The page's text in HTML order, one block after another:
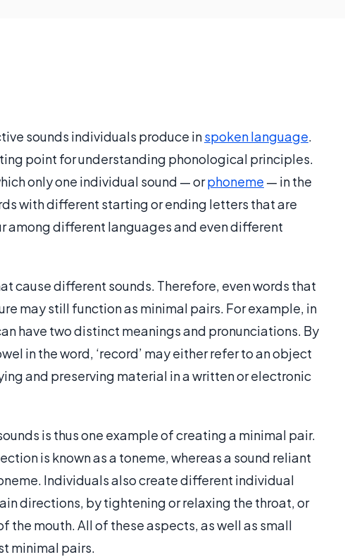
sounds individuals produce inspoken language.
point for understanding phonological principles.
only one individual sound — orphoneme — in the
with different starting or ending letters that are
among different languages and even different
cause different sounds. Therefore, even words that
may still function as minimal pairs. For example, in
have two distinct meanings and pronunciations. By
in the word, ‘record’ may either refer to an object
and preserving material in a written or electronic
is thus one example of creating a minimal pair.
is known as a toneme, whereas a sound reliant
Individuals also create different individual
directions, by tightening or relaxing the throat, or
the mouth. All of these aspects, as well as small
minimal pairs.